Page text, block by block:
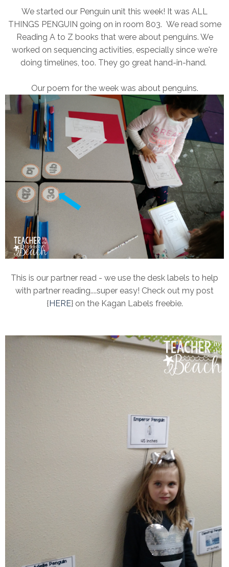
We started our Penguin unit this week! It was ALL
THINGS PENGUIN going on in room 803. We read some
Reading A to Z books that were about penguins. We
worked on sequencing activities, especially since we're
doing timelines, too. They go great hand-in-hand.
Our poem for the week was about penguins.
This is our partner read - we use the desk labels to help
with partner reading....super easy! Check out my post
{HERE} on the Kagan Labels freebie.